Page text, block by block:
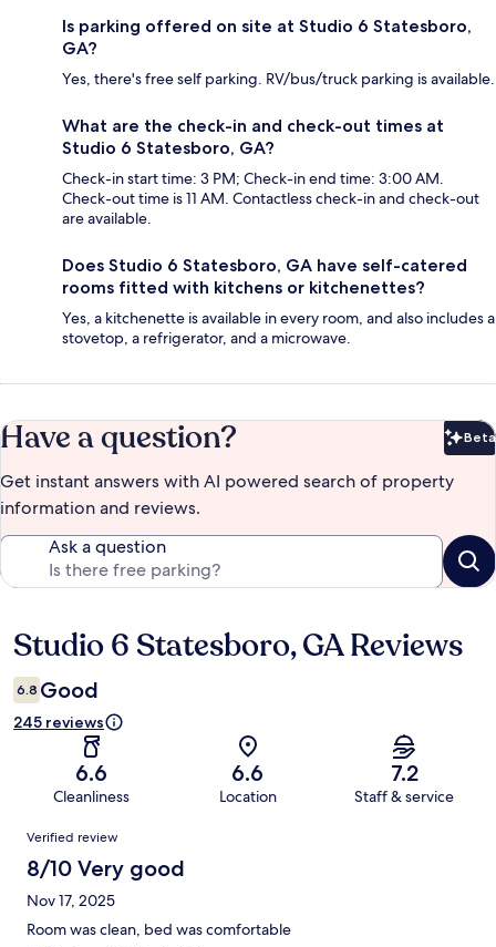
Is parking offered on site at Studio 6 Statesboro,
GA?
Yes, there's free self parking. RV/bus/truck parking is available.
What are the check-in and check-out times at
Studio 6 Statesboro, GA?
Check-in start time: 3 PM; Check-in end time: 3:00 AM.
Check-out time is 11 AM. Contactless check-in and check-out
are available.
Does Studio 6 Statesboro, GA have self-catered
rooms fitted with kitchens or kitchenettes?
Yes, a kitchenette is available in every room, and also includes a
stovetop, a refrigerator, and a microwave.
Have a question? Beta
Get instant answers with AI powered search of property
information and reviews.
Ask a question
Reviews
Studio 6 Statesboro, GA Reviews
6.8 Good
245 reviews
6.6
Cleanliness
6.6
Location
7.2
Staff & service
Reviews
Verified review
8/10 Very good
Nov 17, 2025
Room was clean, bed was comfortable